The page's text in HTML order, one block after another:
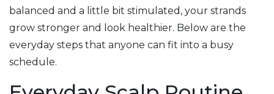
balanced and a little bit stimulated, your strands
grow stronger and look healthier. Below are the
everyday steps that anyone can fit into a busy
schedule.